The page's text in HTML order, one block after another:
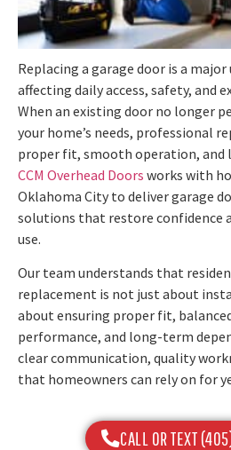
Replacing a garage door is a
affecting daily access, safety, and
When an existing door no longer
your home’s needs, professional
proper fit, smooth operation, and
CCM Overhead Doors works with
Oklahoma City to deliver garage
solutions that restore confidence
use.
Our team understands that
replacement is not just about
about ensuring proper fit,
performance, and long-term
clear communication, quality
that homeowners can rely on for
CALL OR TEXT